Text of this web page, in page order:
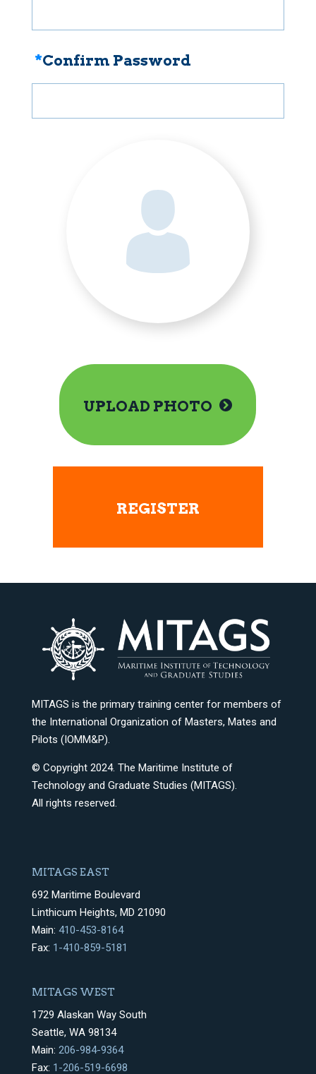
*Confirm Password
UPLOAD PHOTO
REGISTER
MITAGS is the primary training center for members of
the International Organization of Masters, Mates and
Pilots (IOMM&P).
© Copyright 2024. The Maritime Institute of
Technology and Graduate Studies (MITAGS).
All rights reserved.
MITAGS EAST
692 Maritime Boulevard
Linthicum Heights, MD 21090
Main: 410-453-8164
Fax: 1-410-859-5181
MITAGS WEST
1729 Alaskan Way South
Seattle, WA 98134
Main: 206-984-9364
Fax: 1-206-519-6698